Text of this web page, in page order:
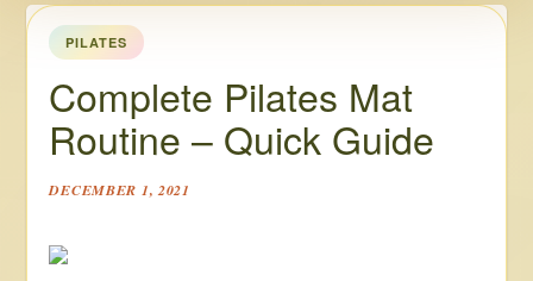
PILATES
Complete Pilates Mat
Routine – Quick Guide
DECEMBER 1, 2021